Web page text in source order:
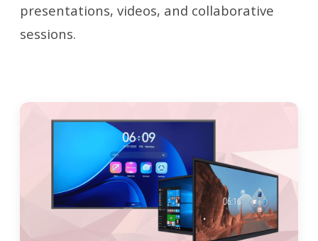
presentations, videos, and collaborative
sessions.